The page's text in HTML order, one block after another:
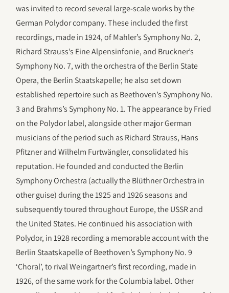
was invited to record several large-scale works by the
German Polydor company. These included the first
recordings, made in 1924, of Mahler’s Symphony No. 2,
Richard Strauss’s Eine Alpensinfonie, and Bruckner’s
Symphony No. 7, with the orchestra of the Berlin State
Opera, the Berlin Staatskapelle; he also set down
established repertoire such as Beethoven’s Symphony No.
3 and Brahms’s Symphony No. 1. The appearance by Fried
on the Polydor label, alongside other major German
musicians of the period such as Richard Strauss, Hans
Pfitzner and Wilhelm Furtwängler, consolidated his
reputation. He founded and conducted the Berlin
Symphony Orchestra (actually the Blüthner Orchestra in
other guise) during the 1925 and 1926 seasons and
subsequently toured throughout Europe, the USSR and
the United States. He continued his association with
Polydor, in 1928 recording a memorable account with the
Berlin Staatskapelle of Beethoven’s Symphony No. 9
‘Choral’, to rival Weingartner’s first recording, made in
1926, of the same work for the Columbia label. Other